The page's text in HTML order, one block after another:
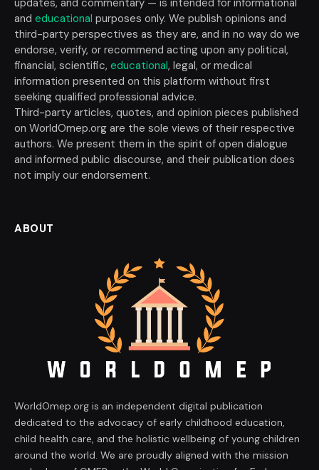
updates, and commentary — is intended for informational
and educational purposes only. We publish opinions and
third-party perspectives as they are, and in no way do we
endorse, verify, or recommend acting upon any political,
financial, scientific, educational, legal, or medical
information presented on this platform without first
seeking qualified professional advice.
Third-party articles, quotes, and opinion pieces published
on WorldOmep.org are the sole views of their respective
authors. We present them in the spirit of open dialogue
and informed public discourse, and their publication does
not imply our endorsement.
ABOUT
WorldOmep.org is an independent digital publication
dedicated to the advocacy of early childhood education,
child health care, and the holistic wellbeing of young children
around the world. We are proudly aligned with the mission